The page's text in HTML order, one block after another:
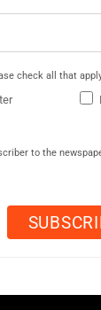
check all that
to the